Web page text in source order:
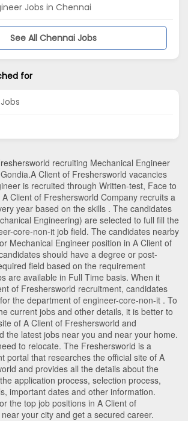
Jobs in Chennai
See All Chennai Jobs
for
recruiting Mechanical Engineer
Gondia.A Client of Freshersworld vacancies
is recruited through Written-test, Face to
Client of Freshersworld Company recruits a
year based on the skills . The candidates
Engineering) are selected to full fill the
core-non-it job field. The candidates nearby
Mechanical Engineer position in A Client of
should have a degree or post-
field based on the requirement
are available in Full Time basis. When it
of Freshersworld recruitment, candidates
the department of engineer-core-non-it . To
current jobs and other details, it is better to
of A Client of Freshersworld and
the latest jobs near you and near your home.
to relocate. The Freshersworld is a
portal that researches the official site of A
and provides all the details about the
application process, selection process,
important dates and other information.
the top job positions in A Client of
your city and get a secured career.